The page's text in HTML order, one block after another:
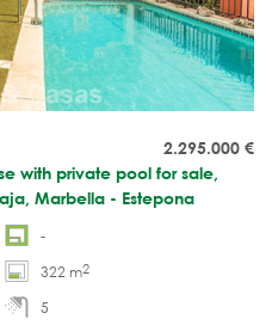
2.295.000 €
with private pool for sale,
Marbella - Estepona
-
322 m2
5